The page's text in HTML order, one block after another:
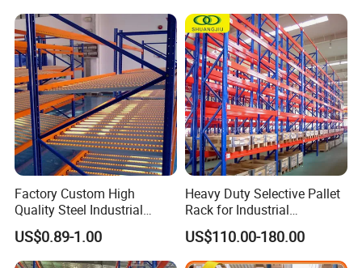
Factory Custom High
Quality Steel Industrial
Warehouse Storage Rack
Carton Flow Metal Rack
Goods Shelf
US$0.89-1.00
Heavy Duty Selective Pallet
Rack for Industrial
Warehouse Storage
US$110.00-180.00